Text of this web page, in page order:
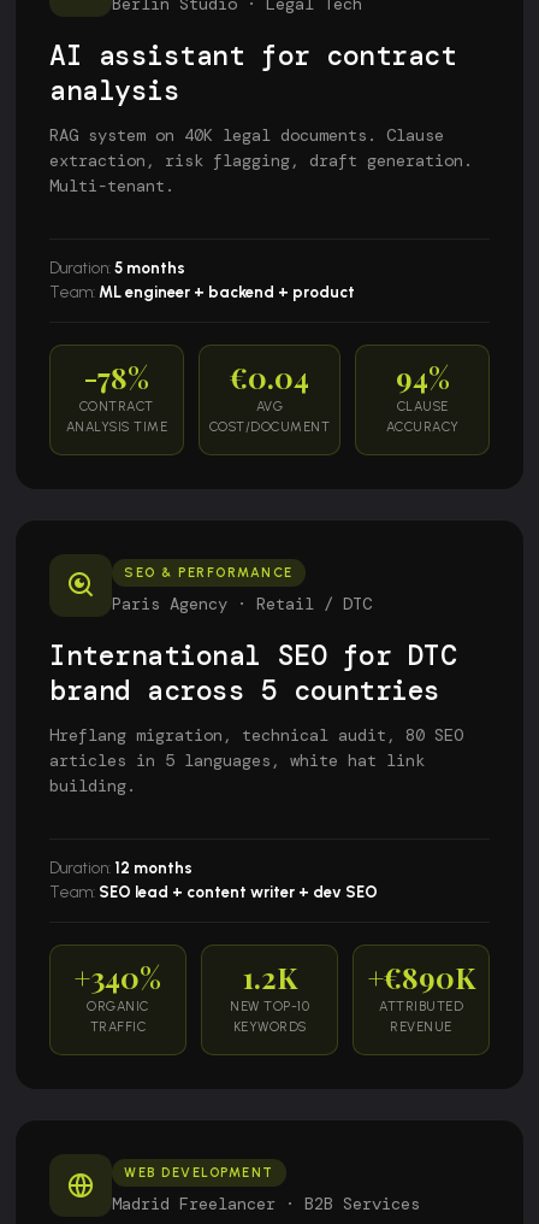
AI assistant for contract
analysis
RAG system on 40K legal documents. Clause
extraction, risk flagging, draft generation.
Multi-tenant.
Duration: 5 months
Team: ML engineer + backend + product
-78%
CONTRACT
ANALYSIS TIME
€0.04
AVG
COST/DOCUMENT
94%
CLAUSE
ACCURACY
SEO & PERFORMANCE
Paris Agency · Retail / DTC
International SEO for DTC
brand across 5 countries
Hreflang migration, technical audit, 80 SEO
articles in 5 languages, white hat link
building.
Duration: 12 months
Team: SEO lead + content writer + dev SEO
+340%
ORGANIC
TRAFFIC
1.2K
NEW TOP-10
KEYWORDS
+€890K
ATTRIBUTED
REVENUE
WEB DEVELOPMENT
Madrid Freelancer · B2B Services